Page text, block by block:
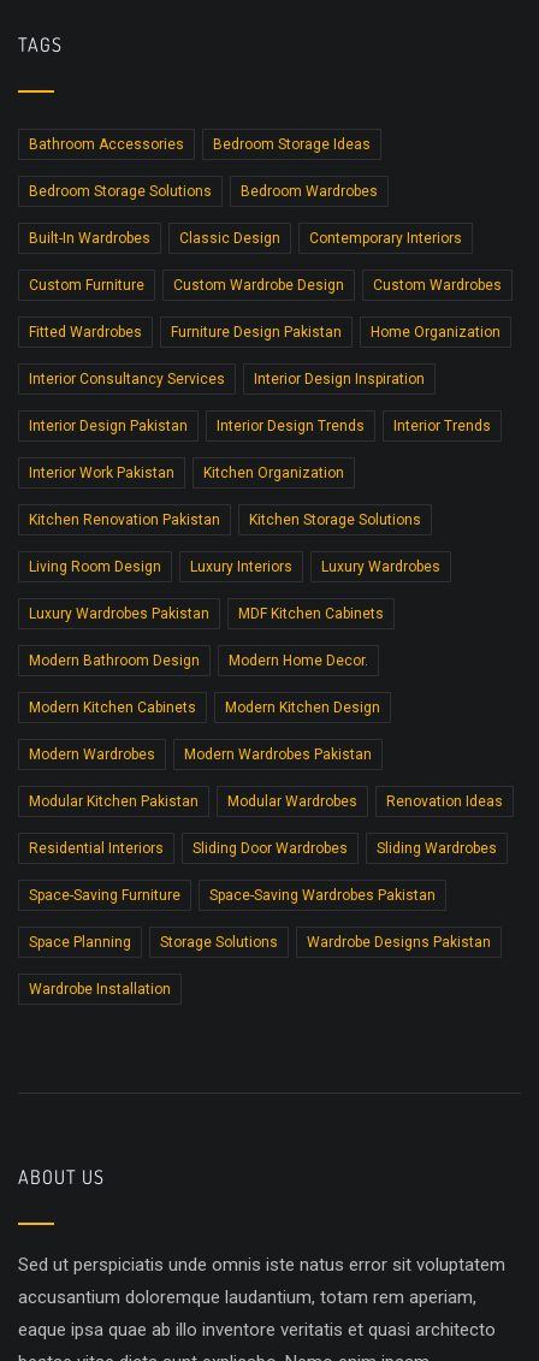
TAGS
Bathroom Accessories Bedroom Storage Ideas
Bedroom Storage Solutions Bedroom Wardrobes
Built-In Wardrobes Classic Design Contemporary Interiors
Custom Furniture Custom Wardrobe Design Custom Wardrobes
Fitted Wardrobes Furniture Design Pakistan Home Organization
Interior Consultancy Services Interior Design Inspiration
Interior Design Pakistan Interior Design Trends Interior Trends
Interior Work Pakistan Kitchen Organization
Kitchen Renovation Pakistan Kitchen Storage Solutions
Living Room Design Luxury Interiors Luxury Wardrobes
Luxury Wardrobes Pakistan MDF Kitchen Cabinets
Modern Bathroom Design Modern Home Decor.
Modern Kitchen Cabinets Modern Kitchen Design
Modern Wardrobes Modern Wardrobes Pakistan
Modular Kitchen Pakistan Modular Wardrobes Renovation Ideas
Residential Interiors Sliding Door Wardrobes Sliding Wardrobes
Space-Saving Furniture Space-Saving Wardrobes Pakistan
Space Planning Storage Solutions Wardrobe Designs Pakistan
Wardrobe Installation
ABOUT US
Sed ut perspiciatis unde omnis iste natus error sit voluptatem
accusantium doloremque laudantium, totam rem aperiam,
eaque ipsa quae ab illo inventore veritatis et quasi architecto